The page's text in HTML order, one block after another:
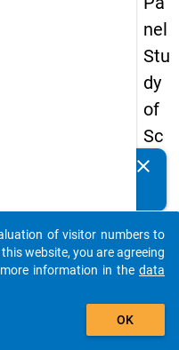
nel
Stu
dy
of
Sc
ho
Le
ave
rs
clear
auto_stories
add_shopping_cart
of visitor numbers to
website, you are agreeing
information in the data
OK